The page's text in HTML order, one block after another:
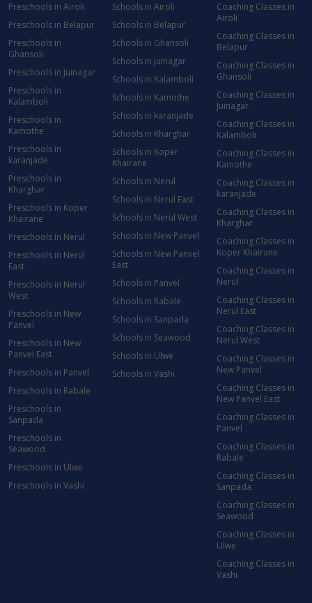
Preschools in Airoli
Preschools in Belapur
Preschools in
Ghansoli
Preschools in Juinagar
Preschools in
Kalamboli
Preschools in
Kamothe
Preschools in
karanjade
Preschools in
Kharghar
Preschools in Koper
Khairane
Preschools in Nerul
Preschools in Nerul
East
Preschools in Nerul
West
Preschools in New
Panvel
Preschools in New
Panvel East
Preschools in Panvel
Preschools in Rabale
Preschools in
Sanpada
Preschools in
Seawood
Preschools in Ulwe
Preschools in Vashi
Schools in Airoli
Schools in Belapur
Schools in Ghansoli
Schools in Juinagar
Schools in Kalamboli
Schools in Kamothe
Schools in karanjade
Schools in Kharghar
Schools in Koper
Khairane
Schools in Nerul
Schools in Nerul East
Schools in Nerul West
Schools in New Panvel
Schools in New Panvel
East
Schools in Panvel
Schools in Rabale
Schools in Sanpada
Schools in Seawood
Schools in Ulwe
Schools in Vashi
Coaching Classes in
Airoli
Coaching Classes in
Belapur
Coaching Classes in
Ghansoli
Coaching Classes in
Juinagar
Coaching Classes in
Kalamboli
Coaching Classes in
Kamothe
Coaching Classes in
karanjade
Coaching Classes in
Kharghar
Coaching Classes in
Koper Khairane
Coaching Classes in
Nerul
Coaching Classes in
Nerul East
Coaching Classes in
Nerul West
Coaching Classes in
New Panvel
Coaching Classes in
New Panvel East
Coaching Classes in
Panvel
Coaching Classes in
Rabale
Coaching Classes in
Sanpada
Coaching Classes in
Seawood
Coaching Classes in
Ulwe
Coaching Classes in
Vashi